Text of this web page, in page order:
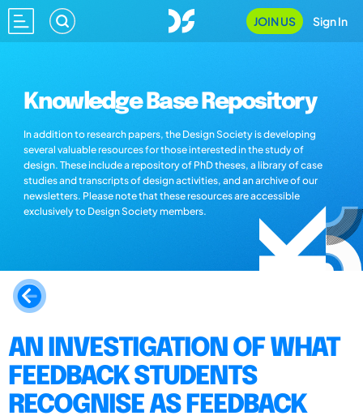
JOIN US Sign In
Knowledge Base Repository
In addition to research papers, the Design Society is developing
several valuable resources for those interested in the study of
design. These include a repository of PhD theses, a library of case
studies and transcripts of design activities, and an archive of our
newsletters. Please note that these resources are accessible
exclusively to Design Society members.
AN INVESTIGATION OF WHAT
FEEDBACK STUDENTS
RECOGNISE AS FEEDBACK